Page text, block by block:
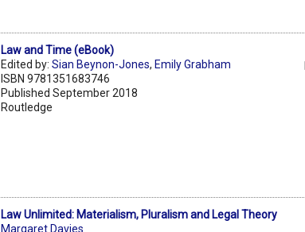
Law and Time (eBook)
Edited by:Sian Beynon-Jones, Emily Grabham
ISBN 9781351683746
Published September 2018
Routledge
Law Unlimited: Materialism, Pluralism and Legal Theory
Margaret Davies